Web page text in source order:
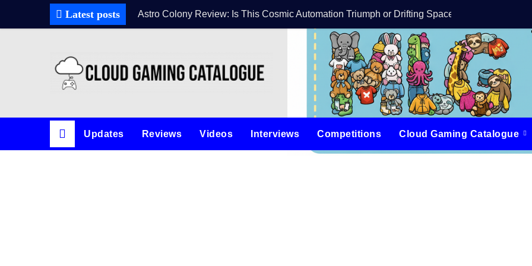
Latest posts Astro Colony Review: Is This Cosmic Automation Triumph or Drifting Space Debris?DreamForge
Updates Reviews Videos Interviews Competitions Cloud Gaming Catalogue